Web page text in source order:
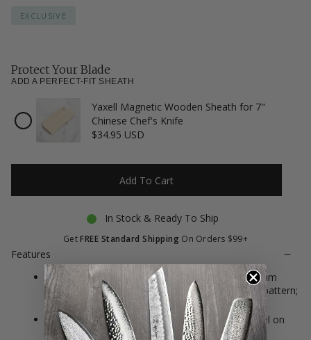
EXCLUSIVE
Protect Your Blade
ADD A PERFECT-FIT SHEATH
Checkbox
for
Yaxell
Wooden
7"
Yaxell Magnetic Wooden Sheath for 7"
Chinese Chef's Knife
$34.95 USD
Add To Cart
In Stock & Ready To Ship
GetFREE Standard Shipping On Orders $99+
Features
Constructed of Japanese VG10 Cobalt Molybdenum
Vanadium stainless steel with Damascus design pattern;
Japanese kanji is hand engraved on the blade
Features 34 layers of hard and soft stainless steel on
each side, resulting in 69 layers total